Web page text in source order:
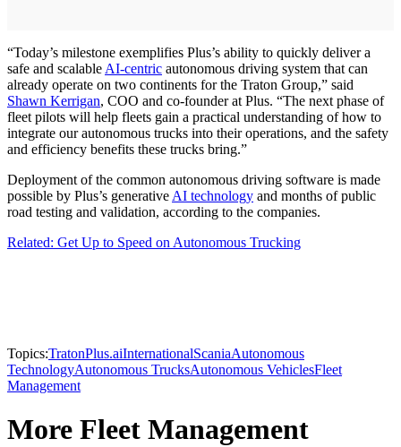
“Today’s milestone exemplifies Plus’s ability to quickly deliver a
safe and scalable AI-centric autonomous driving system that can
already operate on two continents for the Traton Group,” said
Shawn Kerrigan, COO and co-founder at Plus. “The next phase of
fleet pilots will help fleets gain a practical understanding of how to
integrate our autonomous trucks into their operations, and the safety
and efficiency benefits these trucks bring.”
Deployment of the common autonomous driving software is made
possible by Plus’s generative AI technology and months of public
road testing and validation, according to the companies.
Related: Get Up to Speed on Autonomous Trucking
Topics:TratonPlus.aiInternationalScaniaAutonomous
TechnologyAutonomous TrucksAutonomous VehiclesFleet
Management
More Fleet Management